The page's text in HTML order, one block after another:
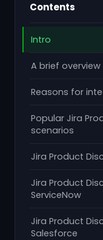
Contents
Intro
A brief
Reasons for
Popular Jira
scenarios
Jira Product
Jira Product
ServiceNow
Jira Product
Salesforce